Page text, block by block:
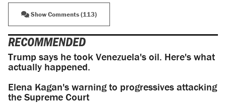
Show Comments (113)
RECOMMENDED
Trump says he took Venezuela's oil. Here's what
actually happened.
Elena Kagan's warning to progressives attacking
the Supreme Court